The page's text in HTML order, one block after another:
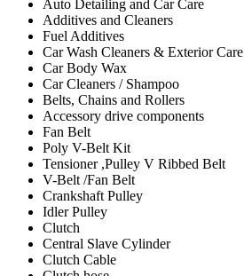
Auto Detailing and Car Care
Additives and Cleaners
Fuel Additives
Car Wash Cleaners & Exterior Care
Car Body Wax
Car Cleaners / Shampoo
Belts, Chains and Rollers
Accessory drive components
Fan Belt
Poly V-Belt Kit
Tensioner ,Pulley V Ribbed Belt
V-Belt /Fan Belt
Crankshaft Pulley
Idler Pulley
Clutch
Central Slave Cylinder
Clutch Cable